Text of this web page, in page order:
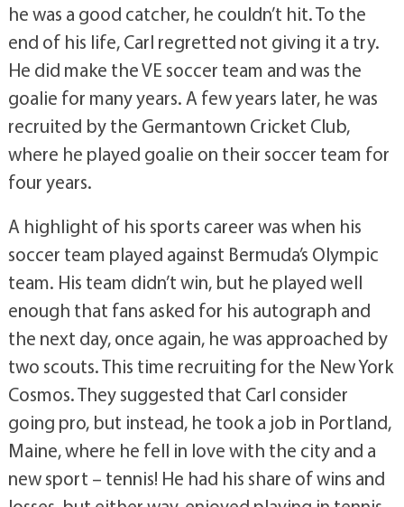
he was a good catcher, he couldn’t hit. To the
end of his life, Carl regretted not giving it a try.
He did make the VE soccer team and was the
goalie for many years. A few years later, he was
recruited by the Germantown Cricket Club,
where he played goalie on their soccer team for
four years.
A highlight of his sports career was when his
soccer team played against Bermuda’s Olympic
team. His team didn’t win, but he played well
enough that fans asked for his autograph and
the next day, once again, he was approached by
two scouts. This time recruiting for the New York
Cosmos. They suggested that Carl consider
going pro, but instead, he took a job in Portland,
Maine, where he fell in love with the city and a
new sport – tennis! He had his share of wins and